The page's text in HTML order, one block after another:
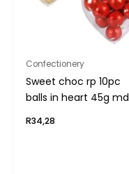
Confectionery
Sweet choc rp 10pc
balls in heart 45g md
R34,28